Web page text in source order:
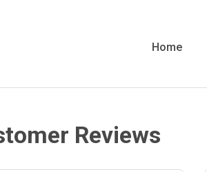
Home
Reviews